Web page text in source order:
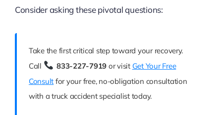
Consider asking these pivotal questions:
Take the first critical step toward your recovery.
Call
833-227-7919 or visit Get Your Free
Consult for your free, no-obligation consultation
with a truck accident specialist today.